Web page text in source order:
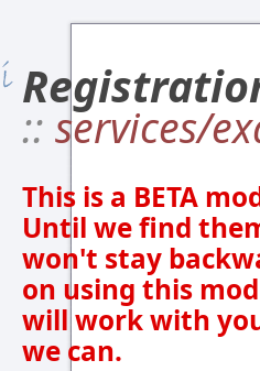
:: services/
This is a BETA
Until we find
won't stay
on using this
will work with
we can.